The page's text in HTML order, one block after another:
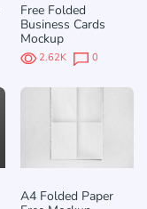
Free Folded
Business Cards
Mockup
2.62K 0
A4 Folded Paper